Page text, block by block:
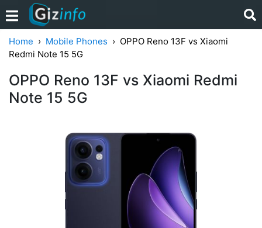
Home Mobile Phones
OPPO Reno 13F vs Xiaomi
Redmi Note 15 5G
OPPO Reno 13F vs Xiaomi Redmi
Note 15 5G